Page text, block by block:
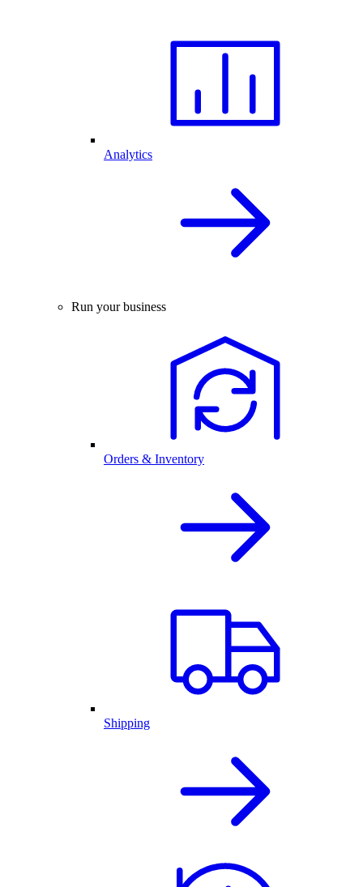
Analytics
Run your business
Orders & Inventory
Shipping